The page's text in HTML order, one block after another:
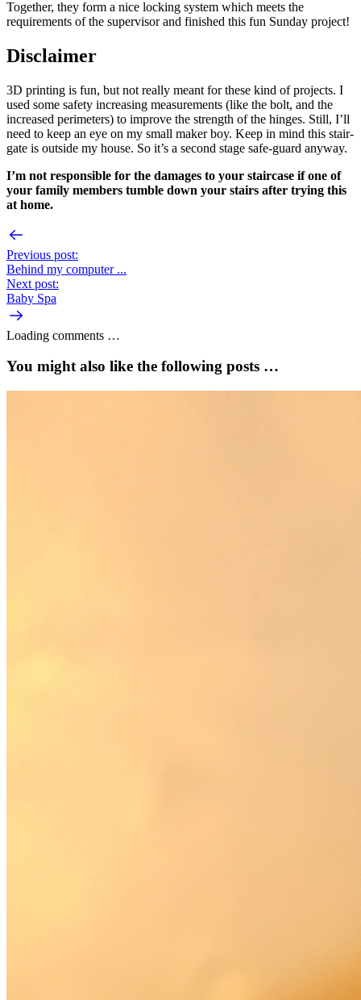
Together, they form a nice locking system which meets the
requirements of the supervisor and finished this fun Sunday project!
Disclaimer
3D printing is fun, but not really meant for these kind of projects. I
used some safety increasing measurements (like the bolt, and the
increased perimeters) to improve the strength of the hinges. Still, I’ll
need to keep an eye on my small maker boy. Keep in mind this stair-
gate is outside my house. So it’s a second stage safe-guard anyway.
I’m not responsible for the damages to your staircase if one of
your family members tumble down your stairs after trying this
at home.
Previous post:
Behind my computer ...
Next post:
Baby Spa
Loading comments …
You might also like the following posts …